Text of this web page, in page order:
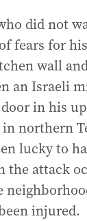
did not
fears for
wall
an Israeli
in his
northern
lucky to
the attack
injured.